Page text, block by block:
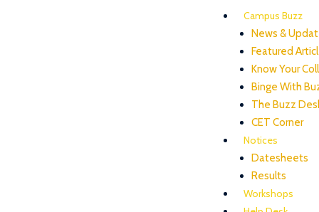
Campus Buzz
News &
Featured
Know Your
Binge With
The Buzz
CET Corner
Notices
Datesheets
Results
Workshops